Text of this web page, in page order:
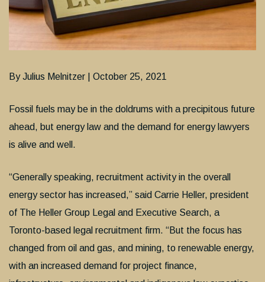
By Julius Melnitzer | October 25, 2021
Fossil fuels may be in the doldrums with a precipitous future
ahead, but energy law and the demand for energy lawyers
is alive and well.
“Generally speaking, recruitment activity in the overall
energy sector has increased,” said Carrie Heller, president
of The Heller Group Legal and Executive Search, a
Toronto-based legal recruitment firm. “But the focus has
changed from oil and gas, and mining, to renewable energy,
with an increased demand for project finance,